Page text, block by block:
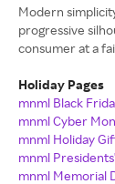
Modern
progressive
consumer at a
Holiday Pages
mnml Black
mnml Cyber
mnml Holiday
mnml
mnml Memorial